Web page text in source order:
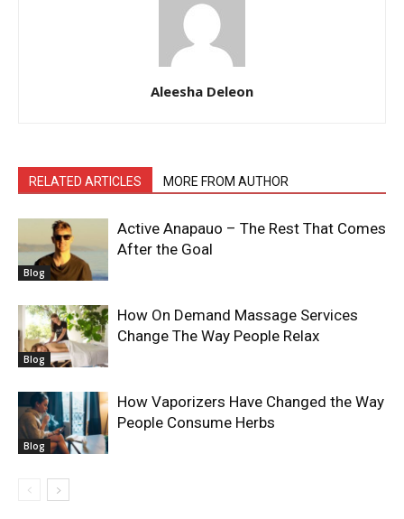
Aleesha Deleon
RELATED ARTICLES MORE FROM AUTHOR
Blog
Active Anapauo – The Rest That Comes
After the Goal
Blog
How On Demand Massage Services
Change The Way People Relax
Blog
How Vaporizers Have Changed the Way
People Consume Herbs